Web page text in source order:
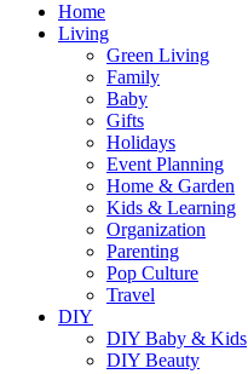
Home
Living
Green Living
Family
Baby
Gifts
Holidays
Event Planning
Home & Garden
Kids & Learning
Organization
Parenting
Pop Culture
Travel
DIY
DIY Baby & Kids
DIY Beauty